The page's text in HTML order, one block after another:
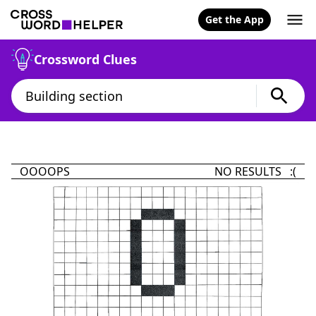
Get the App
Crossword Clues
OOOOPS NO RESULTS :(